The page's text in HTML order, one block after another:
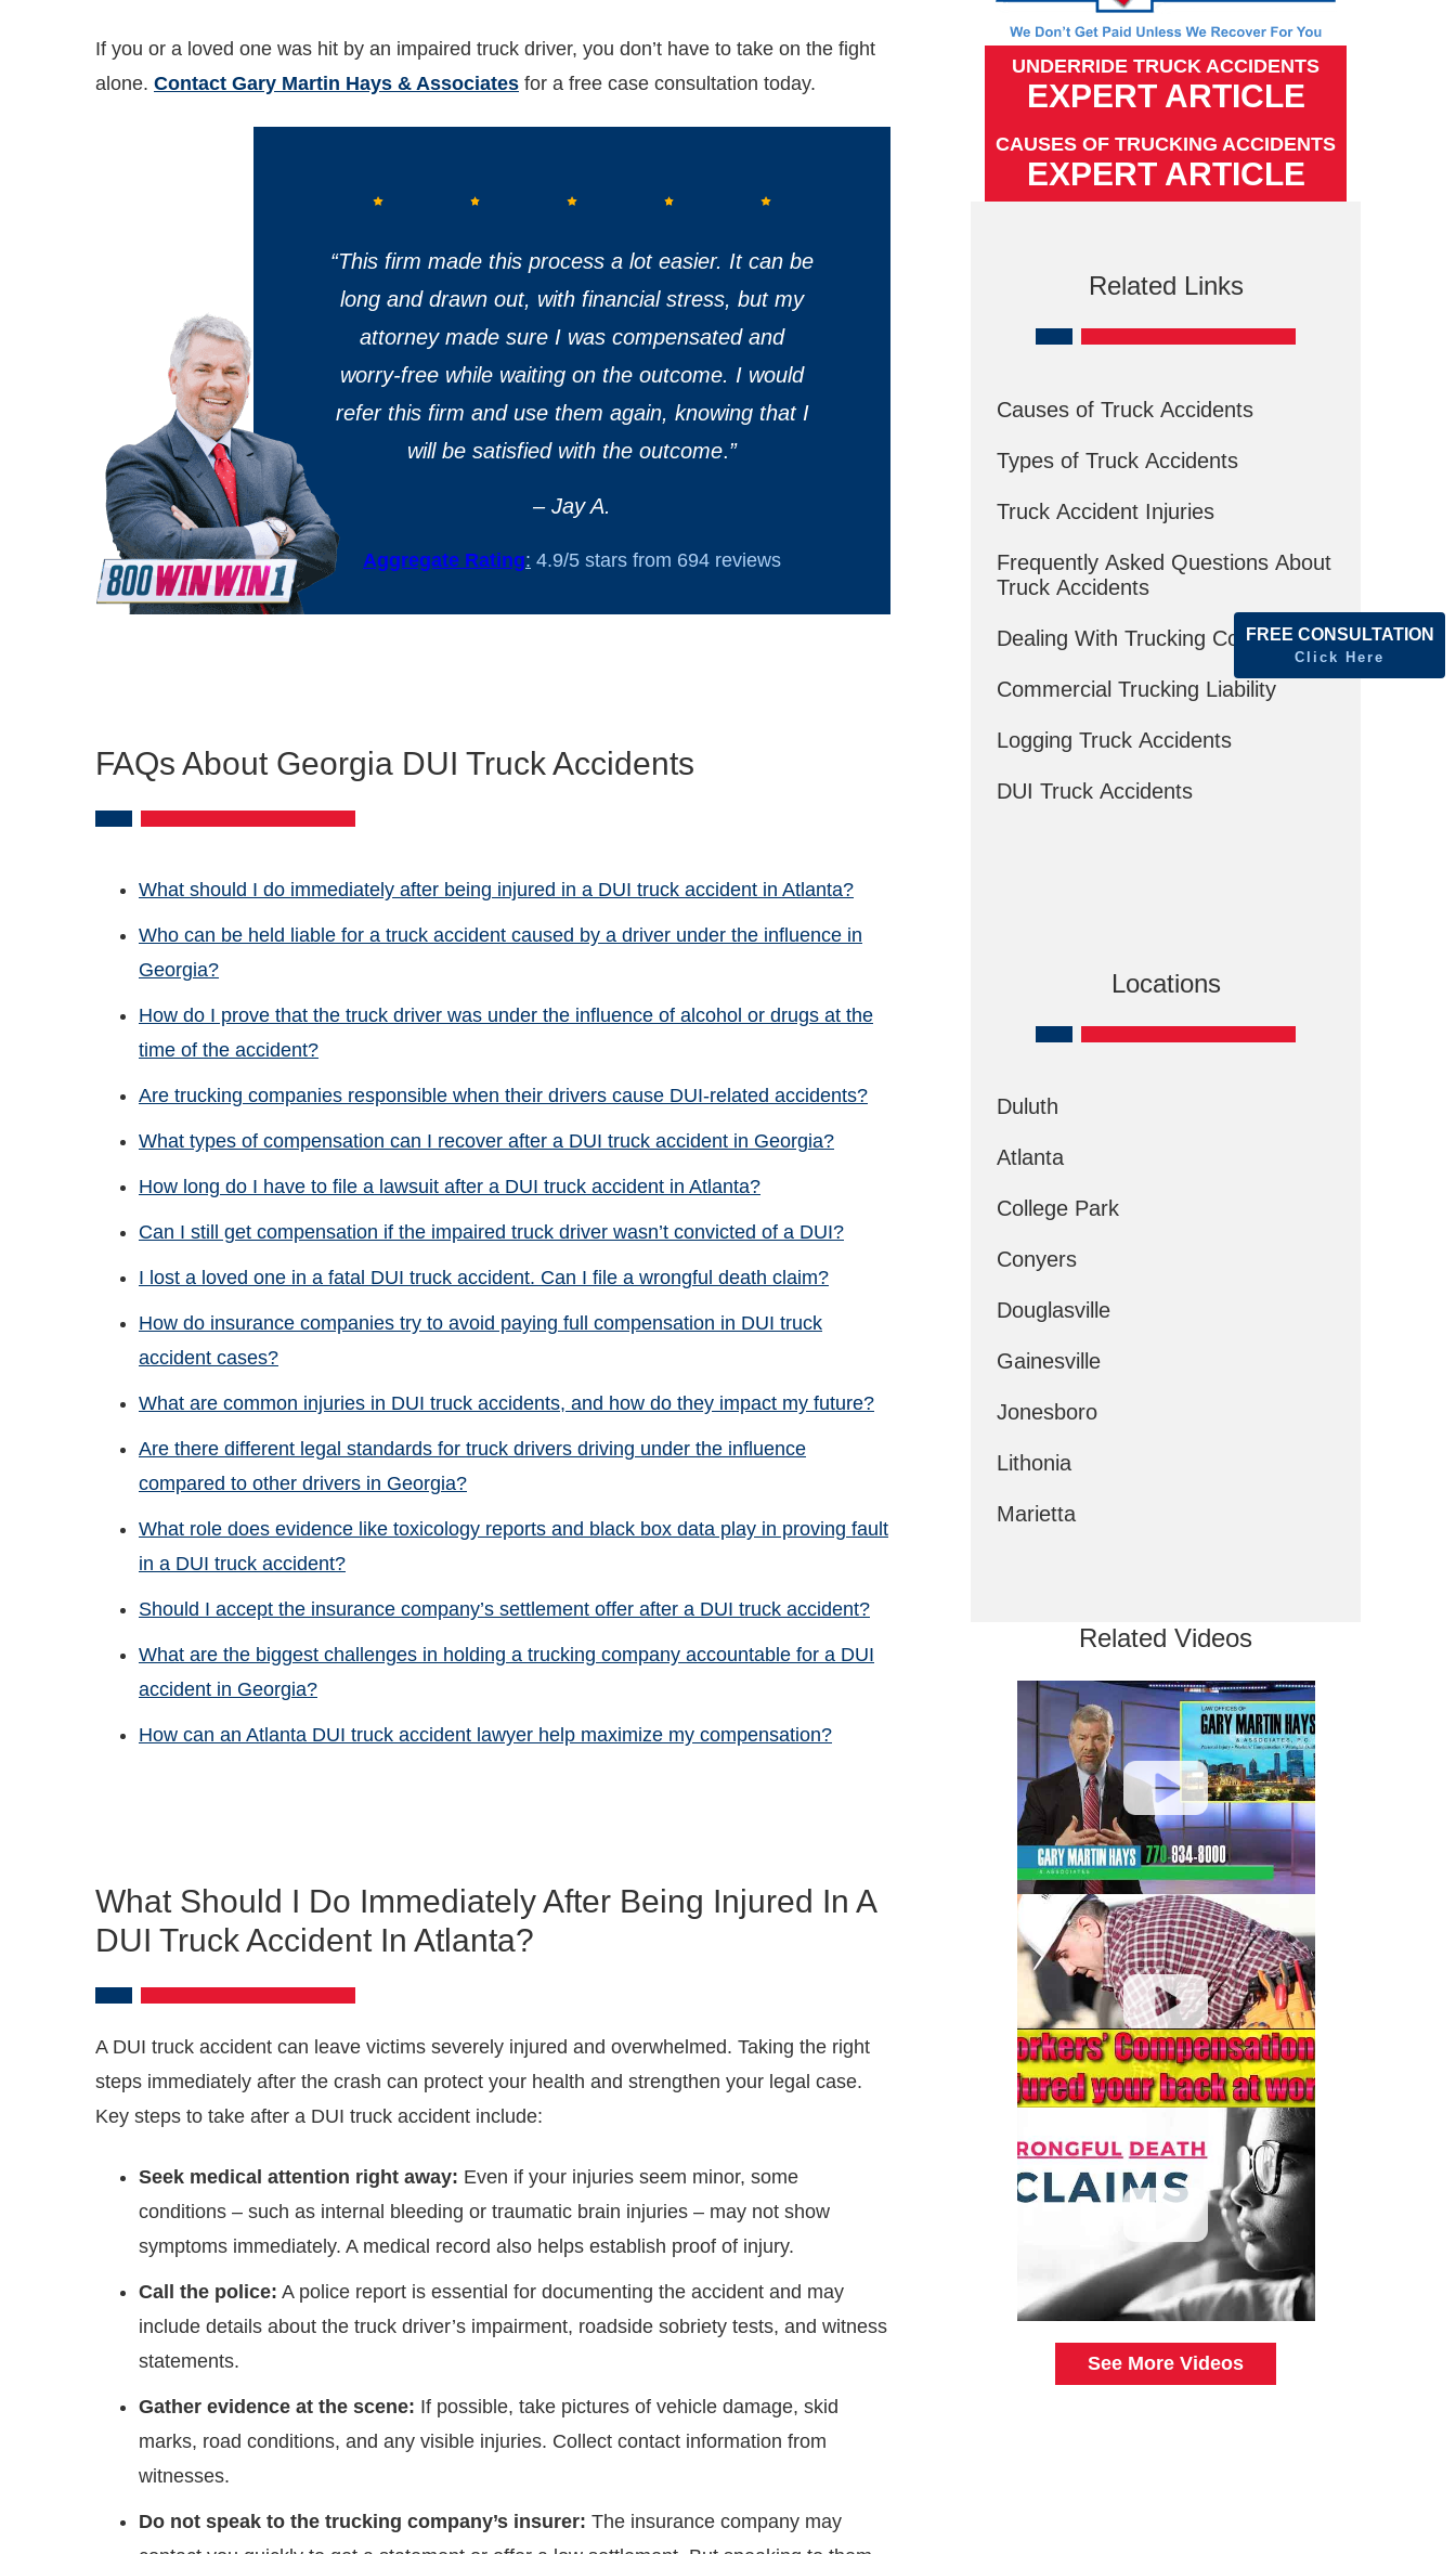
If you or a loved one was hit by an impaired truck driver, you don’t have to take on the fight
alone. Contact Gary Martin Hays & Associates for a free case consultation today.
“This firm made this process a lot easier. It can be
long and drawn out, with financial stress, but my
attorney made sure I was compensated and
worry-free while waiting on the outcome. I would
refer this firm and use them again, knowing that I
will be satisfied with the outcome.”
– Jay A.
Aggregate Rating: 4.9/5 stars from 694 reviews
FAQs About Georgia DUI Truck Accidents
What should I do immediately after being injured in a DUI truck accident in Atlanta?
Who can be held liable for a truck accident caused by a driver under the influence in
Georgia?
How do I prove that the truck driver was under the influence of alcohol or drugs at the
time of the accident?
Are trucking companies responsible when their drivers cause DUI-related accidents?
What types of compensation can I recover after a DUI truck accident in Georgia?
How long do I have to file a lawsuit after a DUI truck accident in Atlanta?
Can I still get compensation if the impaired truck driver wasn’t convicted of a DUI?
I lost a loved one in a fatal DUI truck accident. Can I file a wrongful death claim?
How do insurance companies try to avoid paying full compensation in DUI truck
accident cases?
What are common injuries in DUI truck accidents, and how do they impact my future?
Are there different legal standards for truck drivers driving under the influence
compared to other drivers in Georgia?
What role does evidence like toxicology reports and black box data play in proving fault
in a DUI truck accident?
Should I accept the insurance company’s settlement offer after a DUI truck accident?
What are the biggest challenges in holding a trucking company accountable for a DUI
accident in Georgia?
How can an Atlanta DUI truck accident lawyer help maximize my compensation?
What Should I Do Immediately After Being Injured In A
DUI Truck Accident In Atlanta?
A DUI truck accident can leave victims severely injured and overwhelmed. Taking the right
steps immediately after the crash can protect your health and strengthen your legal case.
Key steps to take after a DUI truck accident include:
Seek medical attention right away: Even if your injuries seem minor, some
conditions – such as internal bleeding or traumatic brain injuries – may not show
symptoms immediately. A medical record also helps establish proof of injury.
Call the police: A police report is essential for documenting the accident and may
include details about the truck driver’s impairment, roadside sobriety tests, and witness
statements.
Gather evidence at the scene: If possible, take pictures of vehicle damage, skid
marks, road conditions, and any visible injuries. Collect contact information from
witnesses.
Do not speak to the trucking company’s insurer: The insurance company may
Related Videos
See More Videos
UNDERRIDE TRUCK ACCIDENTS
EXPERT ARTICLE
CAUSES OF TRUCKING ACCIDENTS
EXPERT ARTICLE
Related Links
Causes of Truck Accidents
Types of Truck Accidents
Truck Accident Injuries
Frequently Asked Questions About
Truck Accidents
Dealing With Trucking Companies
Commercial Trucking Liability
Logging Truck Accidents
DUI Truck Accidents
Locations
Duluth
Atlanta
College Park
Conyers
Douglasville
Gainesville
Jonesboro
Lithonia
Marietta
FREE CONSULTATION
Click Here